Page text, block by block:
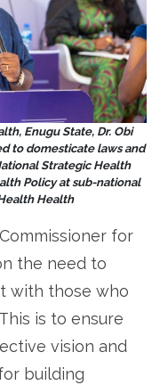
Enugu State, Dr. Obi
to domesticate laws and
Strategic Health
Policy at sub-national
Health
for
the need to
with those who
is to ensure
vision and
building